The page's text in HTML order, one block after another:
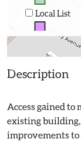
Local List
Description
Access gained
existing